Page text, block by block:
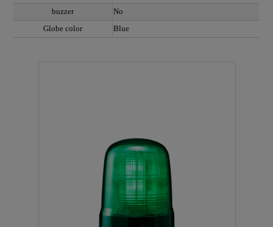
buzzer
No
Globe color
Blue